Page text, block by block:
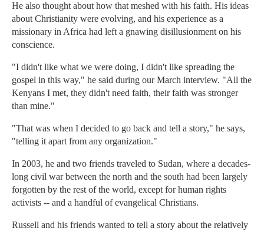
He also thought about how that meshed with his faith. His ideas
about Christianity were evolving, and his experience as a
missionary in Africa had left a gnawing disillusionment on his
conscience.
"I didn't like what we were doing, I didn't like spreading the
gospel in this way," he said during our March interview. "All the
Kenyans I met, they didn't need faith, their faith was stronger
than mine."
"That was when I decided to go back and tell a story," he says,
"telling it apart from any organization."
In 2003, he and two friends traveled to Sudan, where a decades-
long civil war between the north and the south had been largely
forgotten by the rest of the world, except for human rights
activists -- and a handful of evangelical Christians.
Russell and his friends wanted to tell a story about the relatively